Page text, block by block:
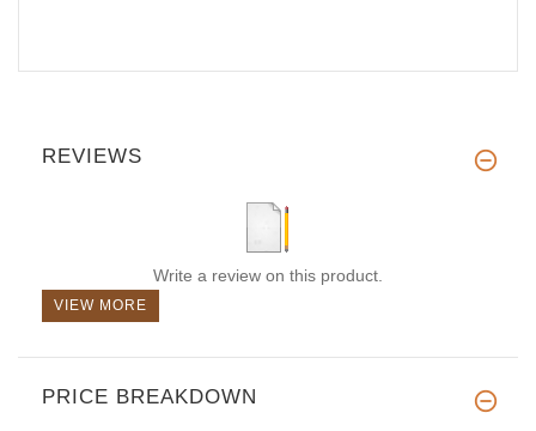
REVIEWS
Write a review on this product.
VIEW MORE
PRICE BREAKDOWN